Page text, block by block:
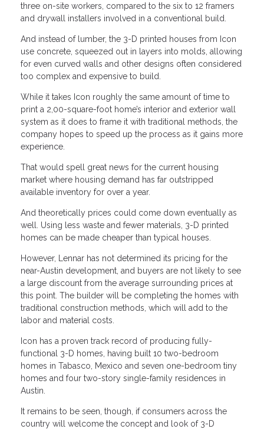
three on-site workers, compared to the six to 12 framers
and drywall installers involved in a conventional build.
And instead of lumber, the 3-D printed houses from Icon
use concrete, squeezed out in layers into molds, allowing
for even curved walls and other designs often considered
too complex and expensive to build.
While it takes Icon roughly the same amount of time to
print a 2,00-square-foot home’s interior and exterior wall
system as it does to frame it with traditional methods, the
company hopes to speed up the process as it gains more
experience.
That would spell great news for the current housing
market where housing demand has far outstripped
available inventory for over a year.
And theoretically prices could come down eventually as
well. Using less waste and fewer materials, 3-D printed
homes can be made cheaper than typical houses.
However, Lennar has not determined its pricing for the
near-Austin development, and buyers are not likely to see
a large discount from the average surrounding prices at
this point. The builder will be completing the homes with
traditional construction methods, which will add to the
labor and material costs.
Icon has a proven track record of producing fully-
functional 3-D homes, having built 10 two-bedroom
homes in Tabasco, Mexico and seven one-bedroom tiny
homes and four two-story single-family residences in
Austin.
It remains to be seen, though, if consumers across the
country will welcome the concept and look of 3-D